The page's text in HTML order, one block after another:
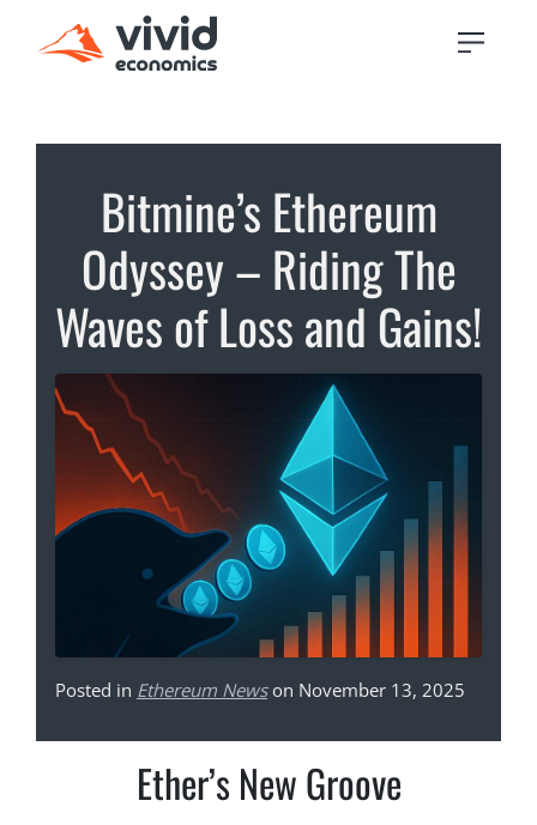
Bitmine’s Ethereum
Odyssey – Riding The
Waves of Loss and Gains!
Posted in Ethereum Newson November 13, 2025
Ether’s New Groove